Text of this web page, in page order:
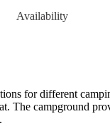
Availability
for different
The campground